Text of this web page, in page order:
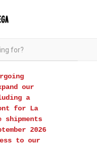
our
a
for La
shipments
2026
to our